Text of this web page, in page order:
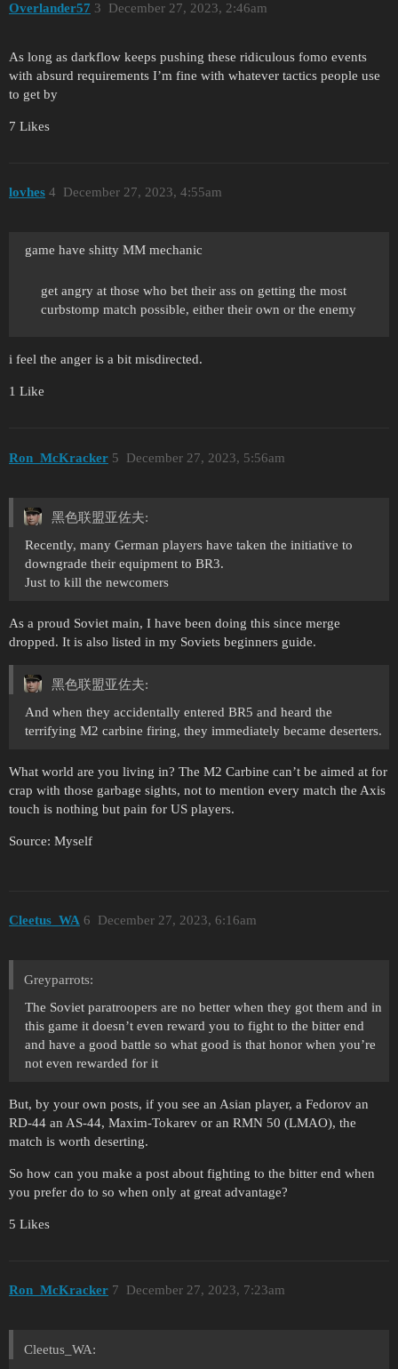
Overlander57 December 27, 2023, 2:46am
3
As long as darkflow keeps pushing these ridiculous fomo events
with absurd requirements I’m fine with whatever tactics people use
to get by
7 Likes
lovhes December 27, 2023, 4:55am
4
game have shitty MM mechanic
get angry at those who bet their ass on getting the most
curbstomp match possible, either their own or the enemy
i feel the anger is a bit misdirected.
1 Like
Ron_McKracker December 27, 2023, 5:56am
5
黑色联盟亚佐夫:
Recently, many German players have taken the initiative to
downgrade their equipment to BR3.
Just to kill the newcomers
As a proud Soviet main, I have been doing this since merge
dropped. It is also listed in my Soviets beginners guide.
黑色联盟亚佐夫:
And when they accidentally entered BR5 and heard the
terrifying M2 carbine firing, they immediately became deserters.
What world are you living in? The M2 Carbine can’t be aimed at for
crap with those garbage sights, not to mention every match the Axis
touch is nothing but pain for US players.
Source: Myself
Cleetus_WA December 27, 2023, 6:16am
6
Greyparrots:
The Soviet paratroopers are no better when they got them and in
this game it doesn’t even reward you to fight to the bitter end
and have a good battle so what good is that honor when you’re
not even rewarded for it
But, by your own posts, if you see an Asian player, a Fedorov an
RD-44 an AS-44, Maxim-Tokarev or an RMN 50 (LMAO), the
match is worth deserting.
So how can you make a post about fighting to the bitter end when
you prefer do to so when only at great advantage?
5 Likes
Ron_McKracker December 27, 2023, 7:23am
7
Cleetus_WA: